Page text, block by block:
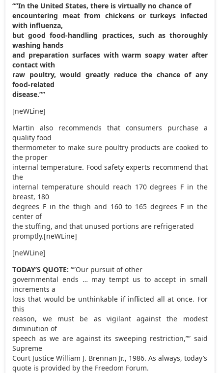
“”In the United States, there is virtually no chance of
encountering meat from chickens or turkeys infected
with influenza,
but good food-handling practices, such as thoroughly
washing hands
and preparation surfaces with warm soapy water after
contact with
raw poultry, would greatly reduce the chance of any
food-related
disease.””
[neWLine]
Martin also recommends that consumers purchase a
quality food
thermometer to make sure poultry products are cooked to
the proper
internal temperature. Food safety experts recommend that
the
internal temperature should reach 170 degrees F in the
breast, 180
degrees F in the thigh and 160 to 165 degrees F in the
center of
the stuffing, and that unused portions are refrigerated
promptly.[neWLine]
[neWLine]
TODAY’S QUOTE: “”Our pursuit of other
governmental ends … may tempt us to accept in small
increments a
loss that would be unthinkable if inflicted all at once. For
this
reason, we must be as vigilant against the modest
diminution of
speech as we are against its sweeping restriction,”” said
Supreme
Court Justice William J. Brennan Jr., 1986. As always, today’s
quote is provided by the Freedom Forum.